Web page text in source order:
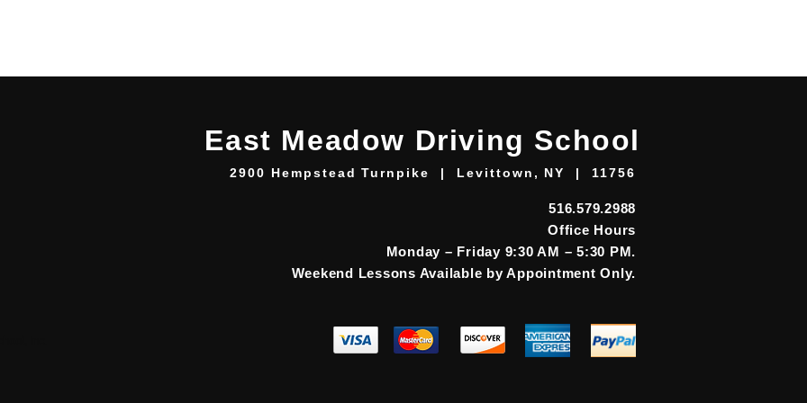
East Meadow Driving School
2900 Hempstead Turnpike | Levittown, NY | 11756
516.579.2988
Office Hours
Monday – Friday 9:30 AM – 5:30 PM.
Weekend Lessons Available by Appointment Only.